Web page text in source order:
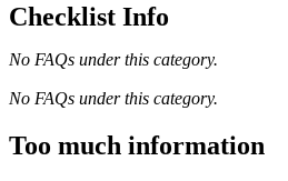
Checklist Info
No FAQs under this category.
No FAQs under this category.
Too much information